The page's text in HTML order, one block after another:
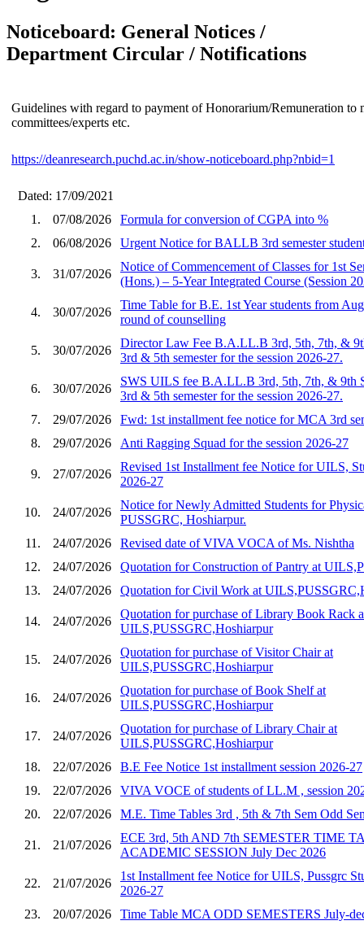
Noticeboard: General Notices /
Department Circular / Notifications
Guidelines with regard to payment of Honorarium/Remuneration to
committees/experts etc.
https://deanresearch.puchd.ac.in/show-noticeboard.php?nbid=1
Dated: 17/09/2021
1.
07/08/2026
Formula for conversion of CGPA into %
2.
06/08/2026 Urgent Notice for BALLB 3rd semester
3. 31/07/2026
Notice of Commencement of Classes for 1st
(Hons.) – 5-Year Integrated Course (Session
4. 30/07/2026
Time Table for B.E. 1st Year students from
round of counselling
5. 30/07/2026
Director Law Fee B.A.LL.B 3rd, 5th, 7th, &
3rd & 5th semester for the session 2026-27.
6. 30/07/2026
SWS UILS fee B.A.LL.B 3rd, 5th, 7th, & 9th
3rd & 5th semester for the session 2026-27.
7.
29/07/2026
Fwd: 1st installment fee notice for MCA 3rd
8.
29/07/2026 Anti Ragging Squad for the session 2026-27
9. 27/07/2026
Revised 1st Installment fee Notice for UILS,
2026-27
10. 24/07/2026
Notice for Newly Admitted Students for
PUSSGRC, Hoshiarpur.
11.
24/07/2026
Revised date of VIVA VOCA of Ms. Nishtha
12.
24/07/2026
Quotation for Construction of Pantry at
13.
24/07/2026 Quotation for Civil Work at
14. 24/07/2026
Quotation for purchase of Library Book Rack
UILS,PUSSGRC,Hoshiarpur
15. 24/07/2026
Quotation for purchase of Visitor Chair at
UILS,PUSSGRC,Hoshiarpur
16. 24/07/2026
Quotation for purchase of Book Shelf at
UILS,PUSSGRC,Hoshiarpur
17. 24/07/2026
Quotation for purchase of Library Chair at
UILS,PUSSGRC,Hoshiarpur
18.
22/07/2026
B.E Fee Notice 1st installment session 2026-27
19.
22/07/2026
VIVA VOCE of students of LL.M , session
20.
22/07/2026 M.E. Time Tables 3rd , 5th & 7th Sem Odd
21. 21/07/2026
ECE 3rd, 5th AND 7th SEMESTER TIME
ACADEMIC SESSION July Dec 2026
22. 21/07/2026
1st Installment fee Notice for UILS, Pussgrc
2026-27
23.
20/07/2026 Time Table MCA ODD SEMESTERS July-